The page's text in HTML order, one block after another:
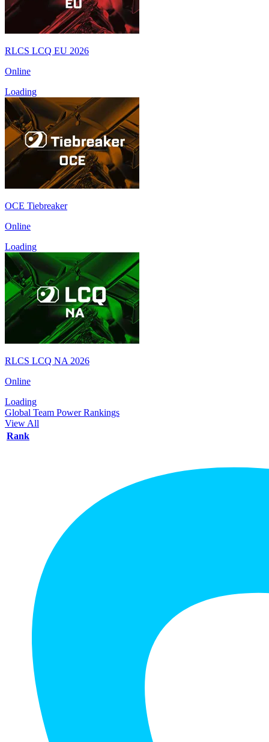
RLCS LCQ EU 2026
Online
Loading
OCE Tiebreaker
Online
Loading
RLCS LCQ NA 2026
Online
Loading
Global Team Power Rankings
View All
Rank